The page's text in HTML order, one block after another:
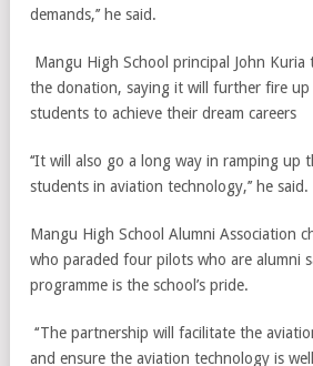
demands,’’ he said.
Mangu High School principal John
the donation, saying it will further fire up
students to achieve their dream careers
‘‘It will also go a long way in ramping up
students in aviation technology,’’ he said.
Mangu High School Alumni Association
who paraded four pilots who are alumni
programme is the school’s pride.
‘‘The partnership will facilitate the
and ensure the aviation technology is